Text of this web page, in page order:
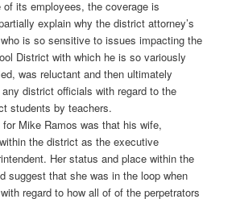
its employees, the coverage is
explain why the district attorney’s
is so sensitive to issues impacting the
District with which he is so variously
was reluctant and then ultimately
district officials with regard to the
students by teachers.
Mike Ramos was that his wife,
the district as the executive
Her status and place within the
suggest that she was in the loop when
regard to how all of of the perpetrators